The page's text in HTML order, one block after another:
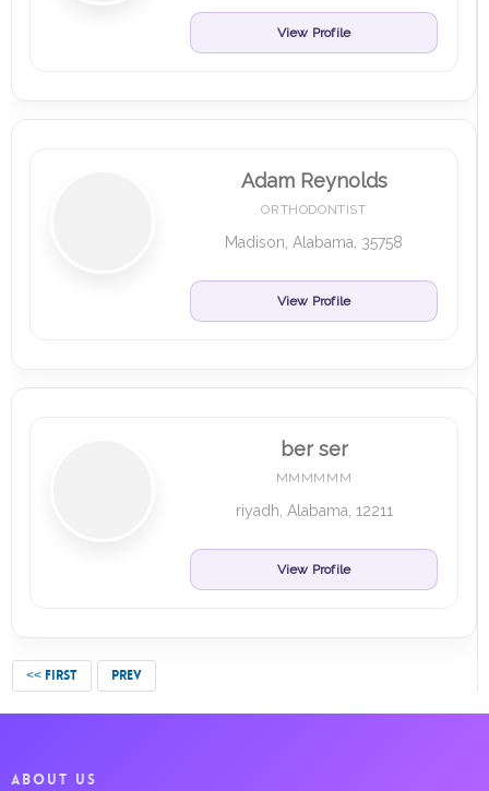
View Profile
Adam Reynolds
ORTHODONTIST
Madison, Alabama, 35758
View Profile
ber ser
MMMMMM
riyadh, Alabama, 12211
View Profile
<< FIRST PREV
ABOUT US